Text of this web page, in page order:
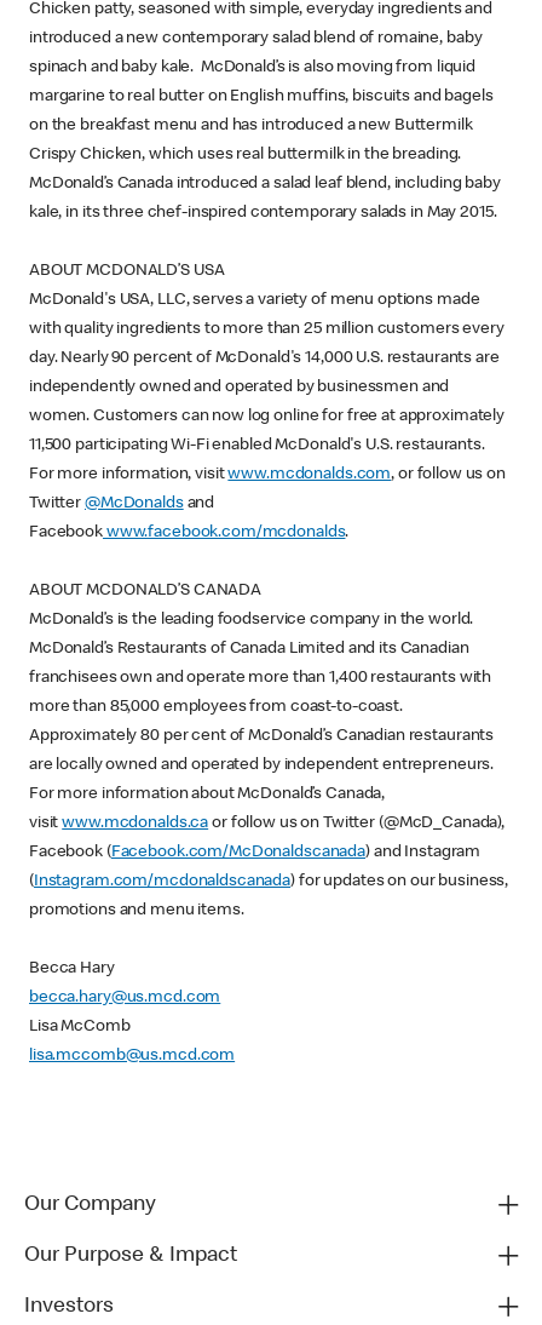
Chicken patty, seasoned with simple, everyday ingredients and
introduced a new contemporary salad blend of romaine, baby
spinach and baby kale. McDonald’s is also moving from liquid
margarine to real butter on English muffins, biscuits and bagels
on the breakfast menu and has introduced a new Buttermilk
Crispy Chicken, which uses real buttermilk in the breading.
McDonald’s Canada introduced a salad leaf blend, including baby
kale, in its three chef-inspired contemporary salads in May 2015.
ABOUT MCDONALD’S USA
McDonald's USA, LLC, serves a variety of menu options made
with quality ingredients to more than 25 million customers every
day. Nearly 90 percent of McDonald's 14,000 U.S. restaurants are
independently owned and operated by businessmen and
women. Customers can now log online for free at approximately
11,500 participating Wi-Fi enabled McDonald's U.S. restaurants.
For more information, visitwww.mcdonalds.com, or follow us on
Twitter @McDonaldsand
Facebookwww.facebook.com/mcdonalds.
ABOUT MCDONALD’S CANADA
McDonald’s is the leading foodservice company in the world.
McDonald’s Restaurants of Canada Limited and its Canadian
franchisees own and operate more than 1,400 restaurants with
more than 85,000 employees from coast-to-coast.
Approximately 80 per cent of McDonald’s Canadian restaurants
are locally owned and operated by independent entrepreneurs.
For more information about McDonald’s Canada,
visitwww.mcdonalds.ca or follow us on Twitter (@McD_Canada),
Facebook (Facebook.com/McDonaldscanada) and Instagram
(Instagram.com/mcdonaldscanada) for updates on our business,
promotions and menu items.
Becca Hary
becca.hary@us.mcd.com
Lisa McComb
lisa.mccomb@us.mcd.com
Our Company
Our Purpose & Impact
Investors